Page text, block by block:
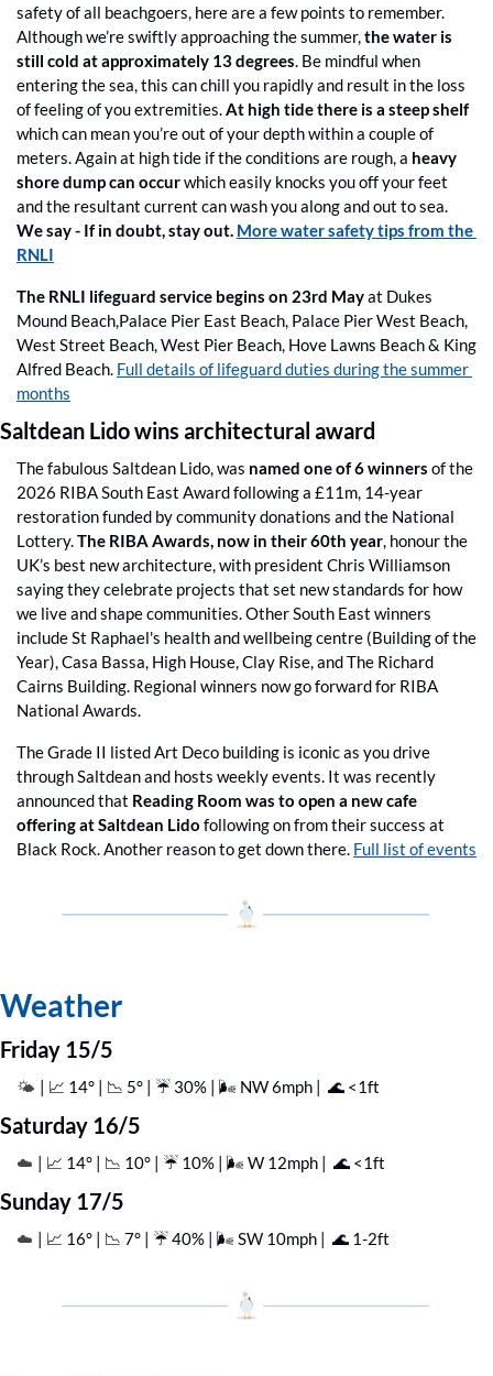
safety of all beachgoers, here are a few points to remember.
Although we’re swiftly approaching the summer, the water is
still cold at approximately 13 degrees. Be mindful when
entering the sea, this can chill you rapidly and result in the loss
of feeling of you extremities. At high tide there is a steep shelf
which can mean you’re out of your depth within a couple of
meters. Again at high tide if the conditions are rough, a heavy
shore dump can occur which easily knocks you off your feet
We say - If in doubt, stay out. More water safety tips from the
RNLI
The RNLI lifeguard service begins on 23rd May at Dukes
Mound Beach,Palace Pier East Beach, Palace Pier West Beach,
West Street Beach, West Pier Beach, Hove Lawns Beach & King
Alfred Beach. Full details of lifeguard duties during the summer
months
Saltdean Lido wins architectural award
The fabulous Saltdean Lido, was named one of 6 winners of the
2026 RIBA South East Award following a £11m, 14-year
restoration funded by community donations and the National
Lottery. The RIBA Awards, now in their 60th year, honour the
UK’s best new architecture, with president Chris Williamson
saying they celebrate projects that set new standards for how
we live and shape communities. Other South East winners
include St Raphael's health and wellbeing centre (Building of the
Year), Casa Bassa, High House, Clay Rise, and The Richard
Cairns Building. Regional winners now go forward for RIBA
National Awards.
The Grade II listed Art Deco building is iconic as you drive
through Saltdean and hosts weekly events. It was recently
announced that Reading Room was to open a new cafe
offering at Saltdean Lido following on from their success at
Black Rock. Another reason to get down there. Full list of events
Weather
Friday 15/5
🌤️ 📈 14° | 📉 5° | ☔️ 30% | 🌬️ NW 6mph | 🌊 <1ft
Saturday 16/5
☁️ 📈 14° | 📉 10° | ☔️ 10% | 🌬️ W 12mph | 🌊 <1ft
Sunday 17/5
☁️ 📈 16° | 📉 7° | ☔️ 40% | 🌬️ SW 10mph | 🌊 1-2ft